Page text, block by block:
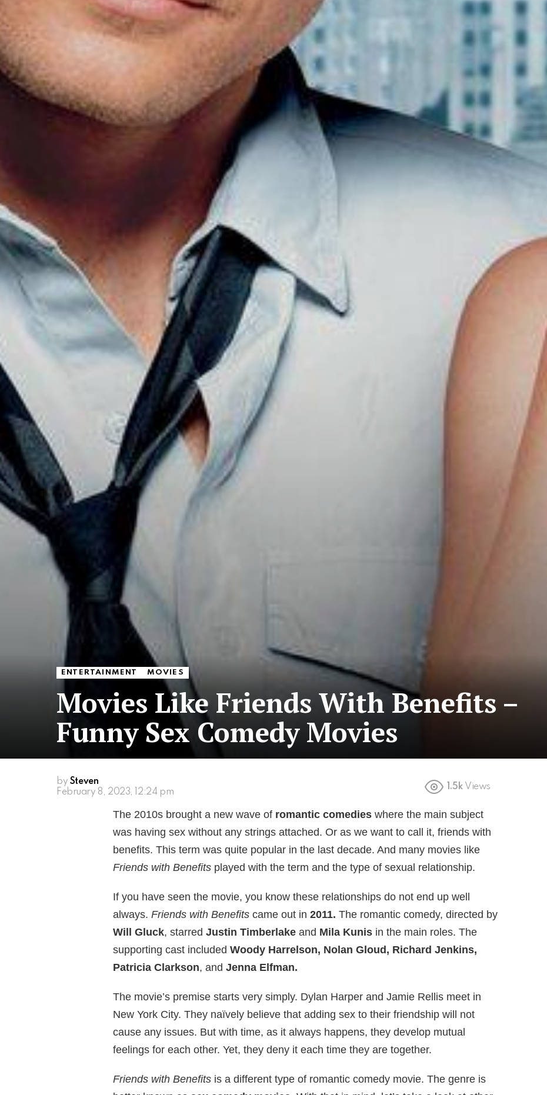
ENTERTAINMENT MOVIES
Movies Like Friends With Benefits –
Funny Sex Comedy Movies
by Steven
February 8, 2023, 12:24 pm
1.5k Views
The 2010s brought a new wave of romantic comedies where the main subject
was having sex without any strings attached. Or as we want to call it, friends with
benefits. This term was quite popular in the last decade. And many movies like
Friends with Benefits played with the term and the type of sexual relationship.
If you have seen the movie, you know these relationships do not end up well
always. Friends with Benefits came out in 2011. The romantic comedy, directed by
Will Gluck, starred Justin Timberlake and Mila Kunis in the main roles. The
supporting cast included Woody Harrelson, Nolan Gloud, Richard Jenkins,
Patricia Clarkson, and Jenna Elfman.
The movie’s premise starts very simply. Dylan Harper and Jamie Rellis meet in
New York City. They naïvely believe that adding sex to their friendship will not
cause any issues. But with time, as it always happens, they develop mutual
feelings for each other. Yet, they deny it each time they are together.
Friends with Benefits is a different type of romantic comedy movie. The genre is